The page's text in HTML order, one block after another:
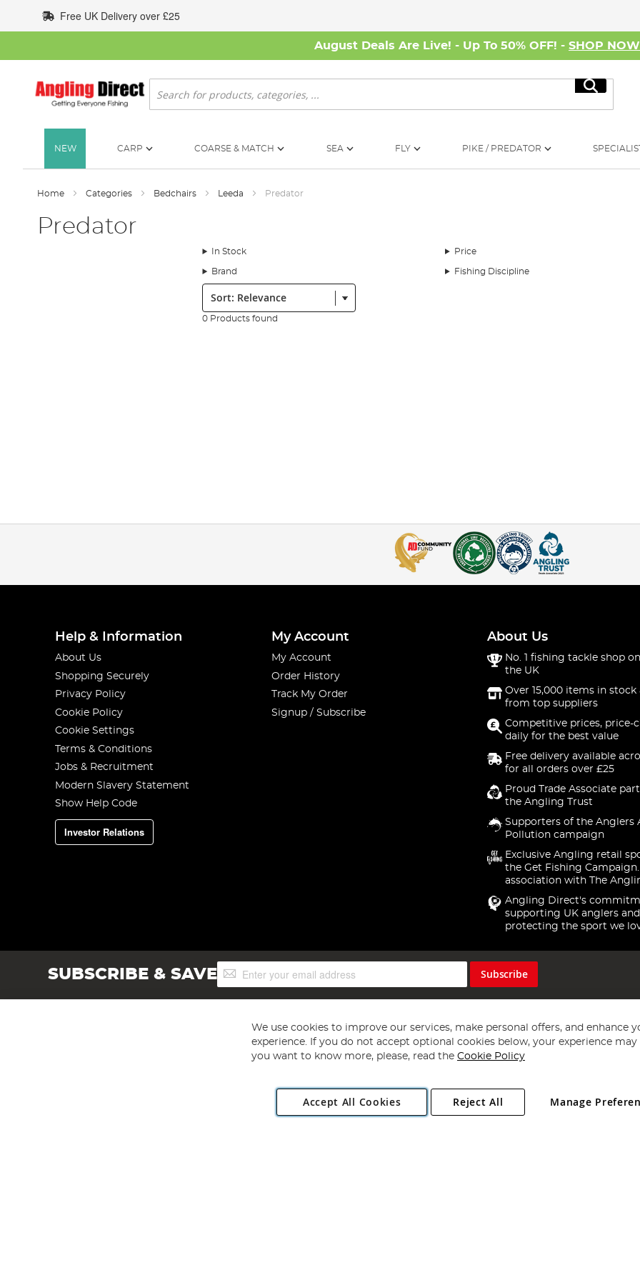
to
Content
Free UK Delivery over £25
August Deals Are Live! - Up To 50% OFF! - SHOP NOW
Search
Search
NEW CARP COARSE & MATCH SEA FLY PIKE / PREDATOR
Home Categories Bedchairs Leeda Predator
Predator
In Stock Price
Brand Fishing Discipline
Sort:
0 Products found
Help & Information
About Us
Shopping Securely
Privacy Policy
Cookie Policy
Cookie Settings
Terms & Conditions
Jobs & Recruitment
Modern Slavery Statement
Show Help Code
Investor Relations
My Account
My Account
Order History
Track My Order
Signup / Subscribe
About Us
No. 1 fishing tackle shop
the UK
Over 15,000 items in stock
from top suppliers
Competitive prices, price-
daily for the best value
Free delivery available
for all orders over £25
Proud Trade Associate
the Angling Trust
Supporters of the Anglers
Pollution campaign
Exclusive Angling retail
the Get Fishing
association with The
Angling Direct's
supporting UK anglers and
protecting the sport we
SUBSCRIBE & SAVESign
Up
Subscribe
Copyright 1997 - 2026 Angling Direct Plc
. All rights reserved.
Angling Direct plc, 2D Wendover Road, Rackheath Industrial Estate, Norwich, Norfolk, NR13 6LH, United Kingdom. Company registered
We use cookies to improve our services, make personal offers, and enhance
experience. If you do not accept optional cookies below, your experience may
you want to know more, please, read the Cookie Policy
Accept All Cookies Manage
Reject All